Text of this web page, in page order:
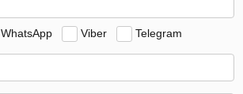
WhatsApp Viber Telegram